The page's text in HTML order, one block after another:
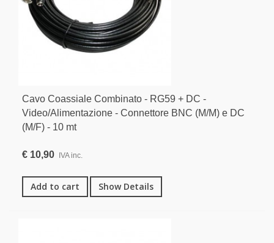
Cavo Coassiale Combinato - RG59 + DC -
Video/Alimentazione - Connettore BNC (M/M) e DC
(M/F) - 10 mt
€ 10,90 IVA inc.
Add to cart Show Details